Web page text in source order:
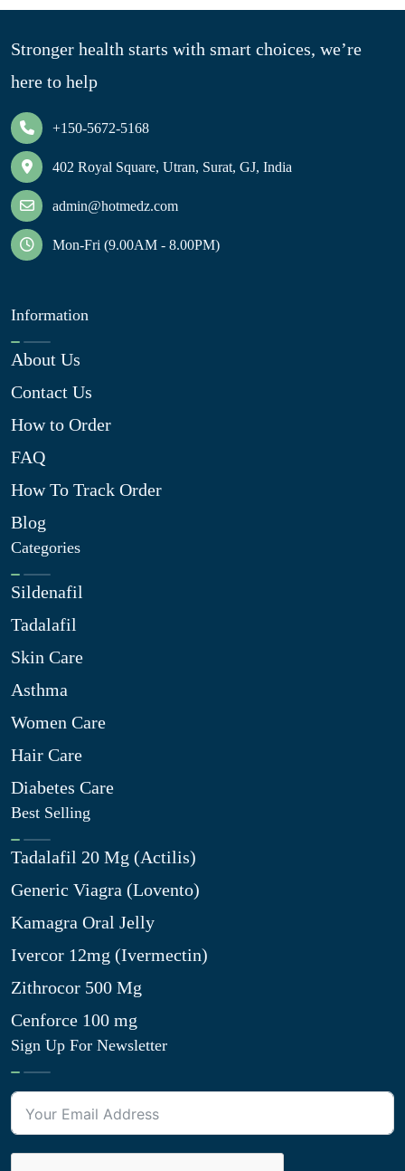
Stronger health starts with smart choices, we’re
here to help
+150-5672-5168
402 Royal Square, Utran, Surat, GJ, India
admin@hotmedz.com
Mon-Fri (9.00AM - 8.00PM)
Information
About Us
Contact Us
How to Order
FAQ
How To Track Order
Blog
Categories
Sildenafil
Tadalafil
Skin Care
Asthma
Women Care
Hair Care
Diabetes Care
Best Selling
Tadalafil 20 Mg (Actilis)
Generic Viagra (Lovento)
Kamagra Oral Jelly
Ivercor 12mg (Ivermectin)
Zithrocor 500 Mg
Cenforce 100 mg
Sign Up For Newsletter